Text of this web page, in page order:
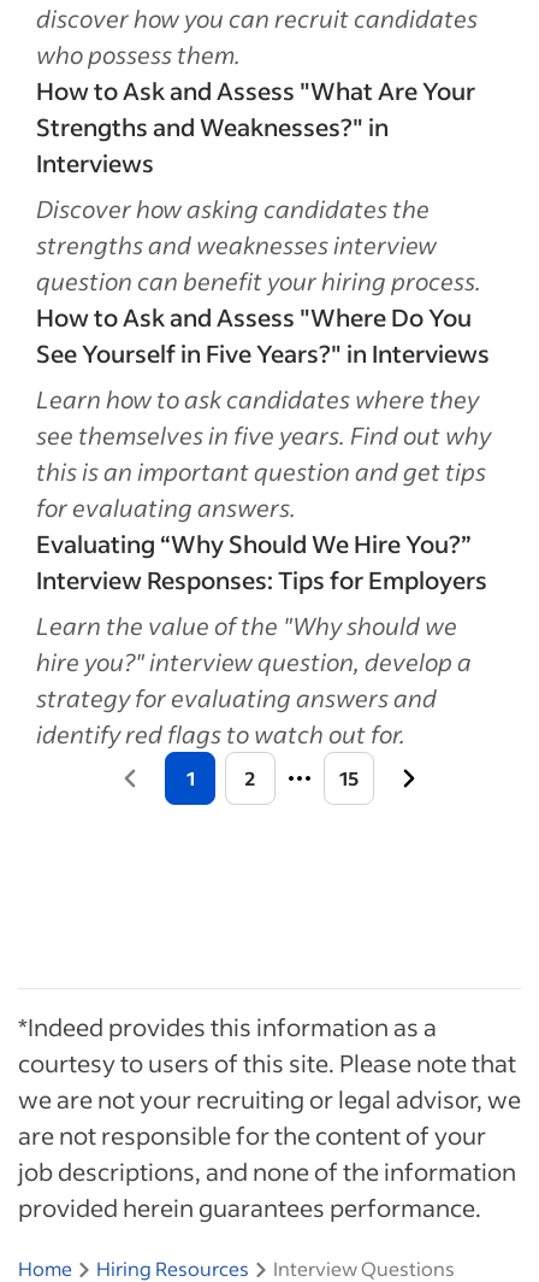
discover how you can recruit candidates
who possess them.
How to Ask and Assess "What Are Your
Strengths and Weaknesses?" in
Interviews
Discover how asking candidates the
strengths and weaknesses interview
question can benefit your hiring process.
How to Ask and Assess "Where Do You
See Yourself in Five Years?" in Interviews
Learn how to ask candidates where they
see themselves in five years. Find out why
this is an important question and get tips
for evaluating answers.
Evaluating “Why Should We Hire You?”
Interview Responses: Tips for Employers
Learn the value of the "Why should we
hire you?" interview question, develop a
strategy for evaluating answers and
identify red flags to watch out for.
1 2 15
*Indeed provides this information as a
courtesy to users of this site. Please note that
we are not your recruiting or legal advisor, we
are not responsible for the content of your
job descriptions, and none of the information
provided herein guarantees performance.
Home Hiring Resources
Interview Questions